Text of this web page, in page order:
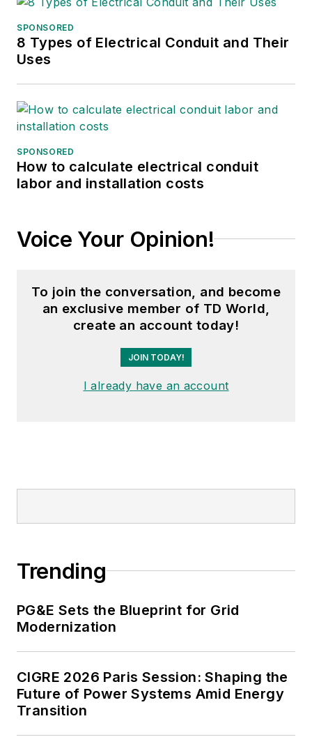
SPONSORED
8 Types of Electrical Conduit and Their
Uses
SPONSORED
How to calculate electrical conduit
labor and installation costs
Voice Your Opinion!
To join the conversation, and become
an exclusive member of TD World,
create an account today!
JOIN TODAY!
I already have an account
Trending
PG&E Sets the Blueprint for Grid
Modernization
CIGRE 2026 Paris Session: Shaping the
Future of Power Systems Amid Energy
Transition